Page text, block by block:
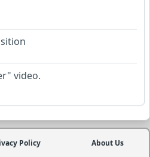
video.
Policy About Us